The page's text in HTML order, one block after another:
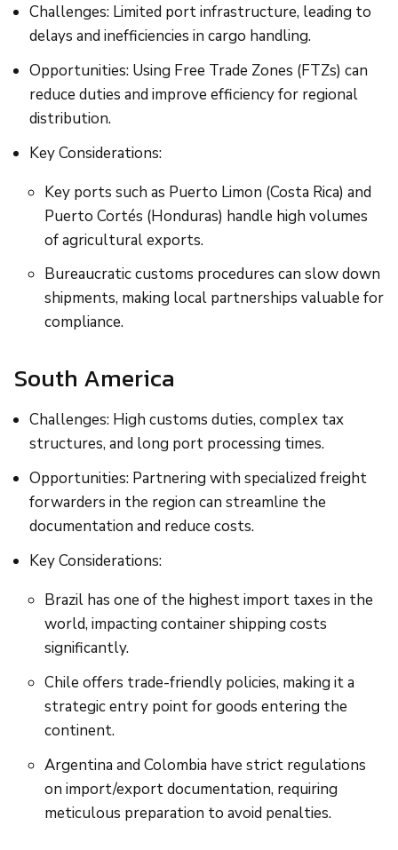
Challenges: Limited port infrastructure, leading to
delays and inefficiencies in cargo handling.
Opportunities: Using Free Trade Zones (FTZs) can
reduce duties and improve efficiency for regional
distribution.
Key Considerations:
Key ports such as Puerto Limon (Costa Rica) and
Puerto Cortés (Honduras) handle high volumes
of agricultural exports.
Bureaucratic customs procedures can slow down
shipments, making local partnerships valuable for
compliance.
South America
Challenges: High customs duties, complex tax
structures, and long port processing times.
Opportunities: Partnering with specialized freight
forwarders in the region can streamline the
documentation and reduce costs.
Key Considerations:
Brazil has one of the highest import taxes in the
world, impacting container shipping costs
significantly.
Chile offers trade-friendly policies, making it a
strategic entry point for goods entering the
continent.
Argentina and Colombia have strict regulations
on import/export documentation, requiring
meticulous preparation to avoid penalties.